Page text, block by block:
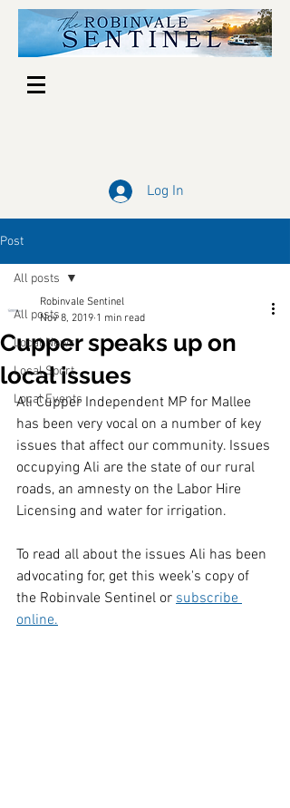
Log In
Post
All posts
Local News
Local Sport
Local Events
All posts
Cupper speaks up on
local issues
Robinvale Sentinel
Nov 8, 2019 1 min read
Ali Cupper Independent MP for Mallee
has been very vocal on a number of key
issues that affect our community. Issues
occupying Ali are the state of our rural
roads, an amnesty on the Labor Hire
Licensing and water for irrigation.
To read all about the issues Ali has been
advocating for, get this week's copy of
the Robinvale Sentinel or subscribe
online.